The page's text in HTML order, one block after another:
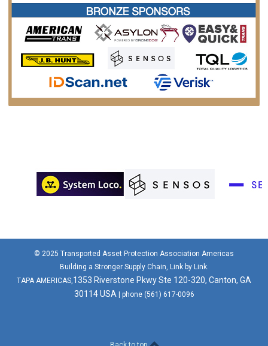
© 2025 Transported Asset Protection Association Americas
Building a Stronger Supply Chain, Link by Link.
TAPA AMERICAS,1353 Riverstone Pkwy Ste 120-320, Canton, GA
30114 USA| phone (561) 617-0096